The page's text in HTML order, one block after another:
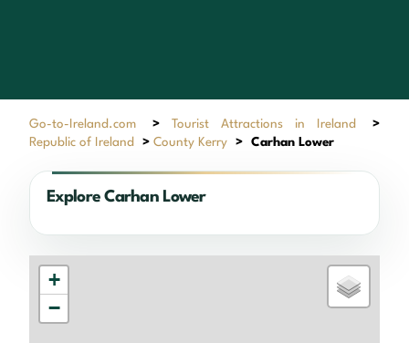
Go-to-Ireland.com > Tourist Attractions in Ireland
>
Republic of Ireland
> County Kerry > Carhan Lower
Explore Carhan Lower
+
−